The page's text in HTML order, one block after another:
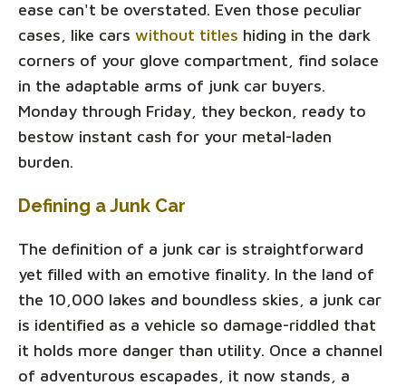
ease can't be overstated. Even those peculiar
cases, like cars without titles hiding in the dark
corners of your glove compartment, find solace
in the adaptable arms of junk car buyers.
Monday through Friday, they beckon, ready to
bestow instant cash for your metal-laden
burden.
Defining a Junk Car
The definition of a junk car is straightforward
yet filled with an emotive finality. In the land of
the 10,000 lakes and boundless skies, a junk car
is identified as a vehicle so damage-riddled that
it holds more danger than utility. Once a channel
of adventurous escapades, it now stands, a